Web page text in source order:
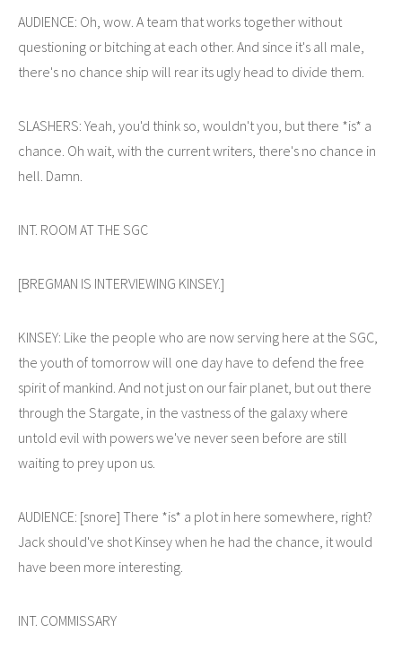
AUDIENCE: Oh, wow. A team that works together without
questioning or bitching at each other. And since it's all male,
there's no chance ship will rear its ugly head to divide them.
SLASHERS: Yeah, you'd think so, wouldn't you, but there *is* a
chance. Oh wait, with the current writers, there's no chance in
hell. Damn.
INT. ROOM AT THE SGC
[BREGMAN IS INTERVIEWING KINSEY.]
KINSEY: Like the people who are now serving here at the SGC,
the youth of tomorrow will one day have to defend the free
spirit of mankind. And not just on our fair planet, but out there
through the Stargate, in the vastness of the galaxy where
untold evil with powers we've never seen before are still
waiting to prey upon us.
AUDIENCE: [snore] There *is* a plot in here somewhere, right?
Jack should've shot Kinsey when he had the chance, it would
have been more interesting.
INT. COMMISSARY